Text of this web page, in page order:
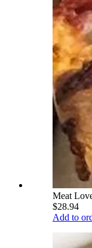
Meat
$28.94
Add to